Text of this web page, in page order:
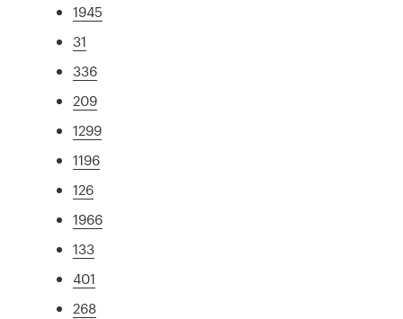
1945
31
336
209
1299
1196
126
1966
133
401
268